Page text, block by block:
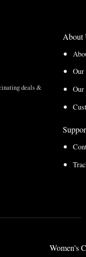
deals &
About
Our
Our
Women's